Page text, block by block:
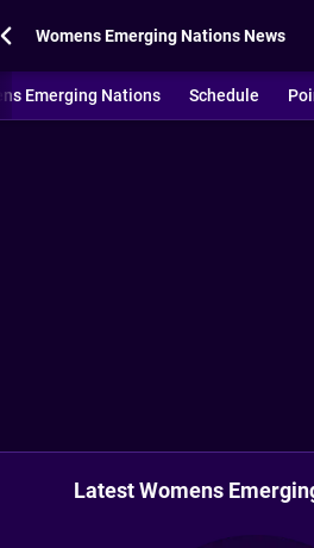
Womens Emerging Nations News
Emerging Nations Schedule
Latest Womens